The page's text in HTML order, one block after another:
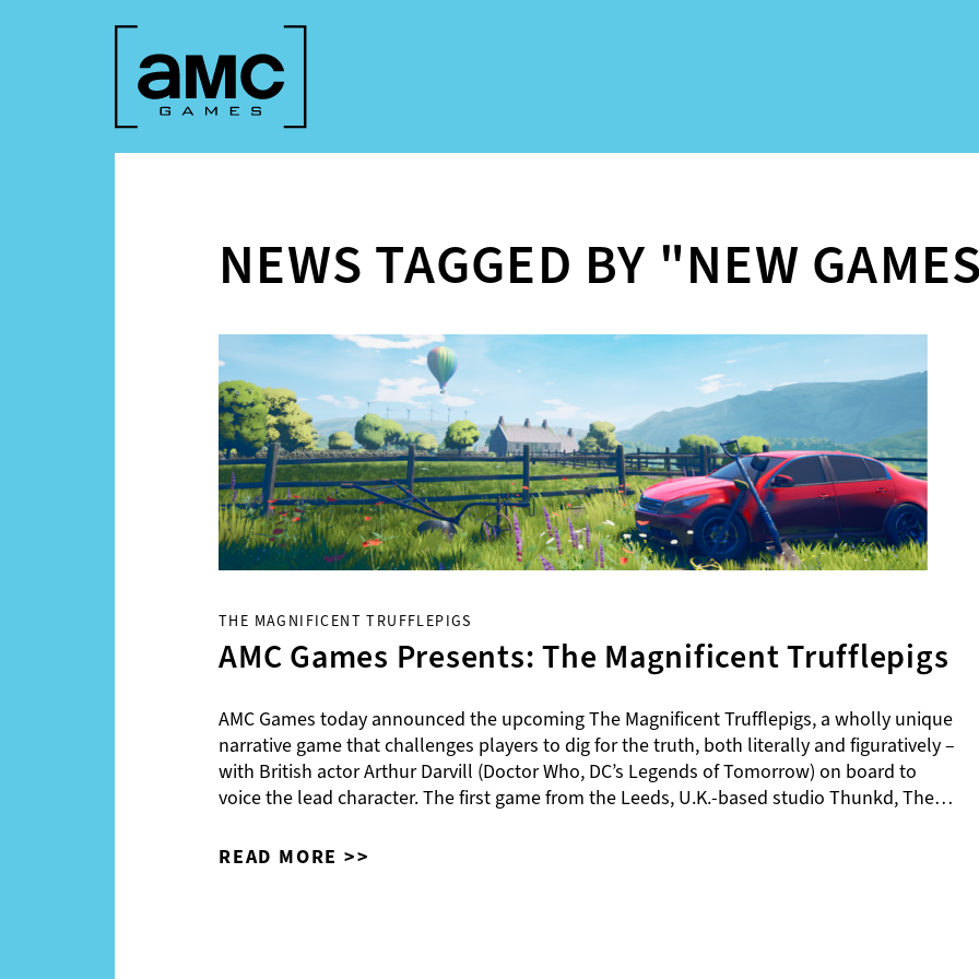
NEWS TAGGED BY "NEW
THE MAGNIFICENT TRUFFLEPIGS
AMC Games Presents: The Magnificent Trufflepigs
AMC Games today announced the upcoming The Magnificent Trufflepigs, a wholly unique
narrative game that challenges players to dig for the truth, both literally and figuratively –
with British actor Arthur Darvill (Doctor Who, DC’s Legends of Tomorrow) on board to
voice the lead character. The first game from the Leeds, U.K.-based studio Thunkd, The…
READ MORE >>